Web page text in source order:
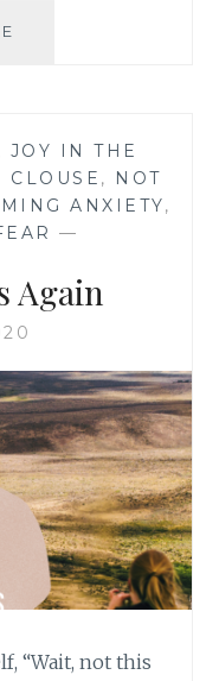
JOY IN THE
CLOUSE , NOT
ANXIETY,
—
Again
“Wait, not this